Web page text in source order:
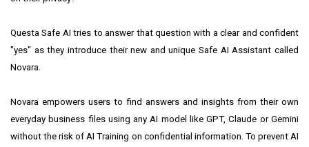
Questa Safe AI tries to answer that question with a clear and confident
"yes" as they introduce their new and unique Safe AI Assistant called
Novara.
Novara empowers users to find answers and insights from their own
everyday business files using any AI model like GPT, Claude or Gemini
without the risk of AI Training on confidential information. To prevent AI